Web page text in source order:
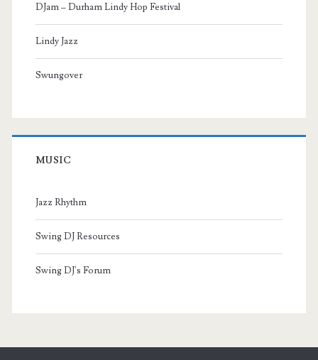
DJam – Durham Lindy Hop Festival
Lindy Jazz
Swungover
MUSIC
Jazz Rhythm
Swing DJ Resources
Swing DJ's Forum